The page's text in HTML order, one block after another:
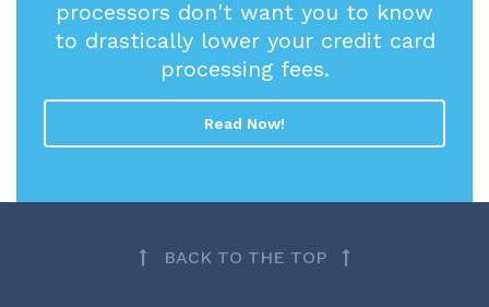
processors don't want you to know
to drastically lower your credit card
processing fees.
Read Now!
BACK TO THE TOP